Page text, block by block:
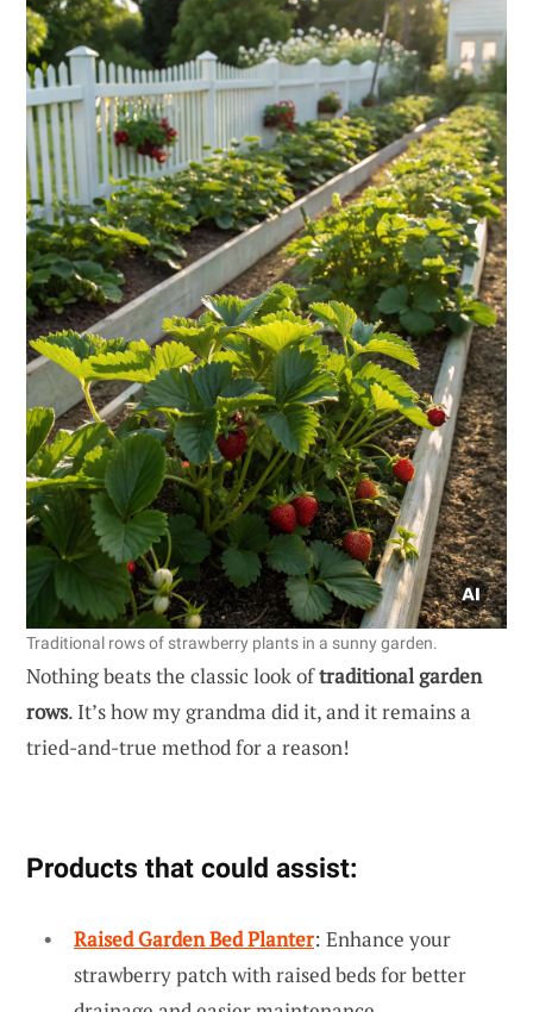
Traditional rows of strawberry plants in a sunny garden.
Nothing beats the classic look oftraditional garden
rows. It’s how my grandma did it, and it remains a
tried-and-true method for a reason!
Products that could assist:
Raised Garden Bed Planter: Enhance your
strawberry patch with raised beds for better